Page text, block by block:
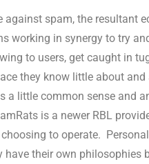
against spam, the resultant
working in synergy to try
to users, get caught in
they know little about
a little common sense and
is a newer RBL
to operate.
have their own